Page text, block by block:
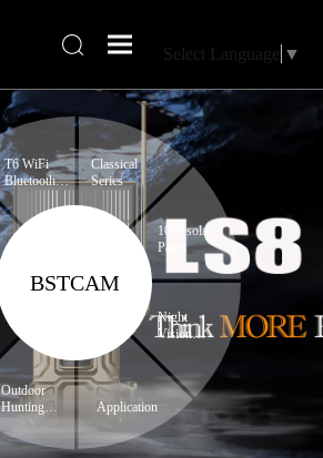
Select Language ▼
BSTCAM
T6 WiFi
Bluetooth
series
Classical
Series
10W solar
Panel
Night
Vision
Application
Outdoor
Hunting